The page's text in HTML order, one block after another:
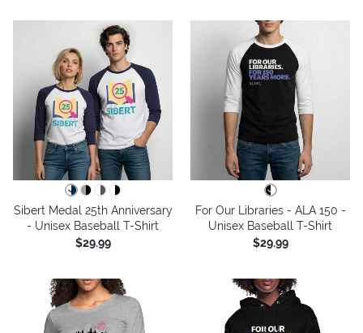
Sibert Medal 25th Anniversary
- Unisex Baseball T-Shirt
$29.99
For Our Libraries - ALA 150 -
Unisex Baseball T-Shirt
$29.99